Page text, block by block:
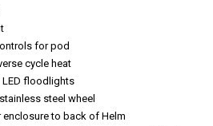
for pod
cycle heat
floodlights
steel wheel
enclosure to back of Helm